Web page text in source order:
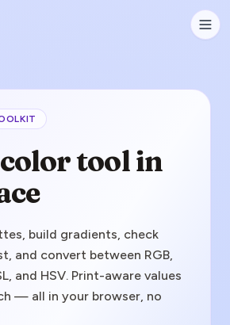
tool in
build gradients, check
and convert between RGB,
and HSV. Print-aware values
— all in your browser, no